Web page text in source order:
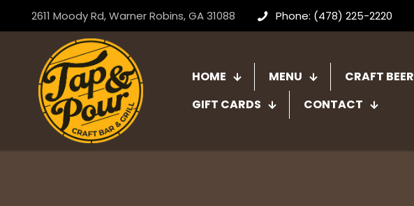
2611 Moody Rd, Warner Robins, GA 31088 Phone: (478) 225-2220
HOME MENU CRAFT BEER
GIFT CARDS
CONTACT